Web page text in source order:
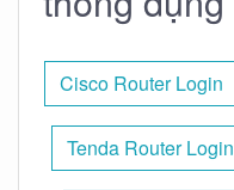
Cisco Router Login
Tenda Router Login